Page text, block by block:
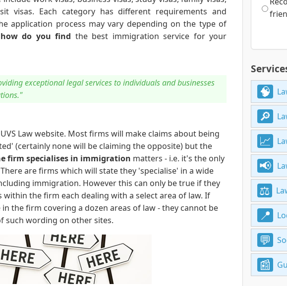
visas. Each category has different requirements and
application process may vary depending on the type of
how do you find the best immigration service for your
exceptional legal services to individuals and businesses
Law website. Most firms will make claims about being
(certainly none will be claiming the opposite) but the
firm specialises in immigration matters - i.e. it's the only
are firms which will state they 'specialise' in a wide
immigration. However this can only be true if they
within the firm each dealing with a select area of law. If
the firm covering a dozen areas of law - they cannot be
such wording on other sites.